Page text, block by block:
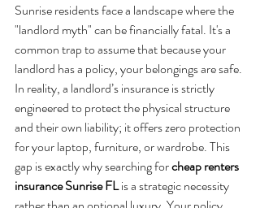
Sunrise residents face a landscape where the
"landlord myth" can be financially fatal. It's a
common trap to assume that because your
landlord has a policy, your belongings are safe.
In reality, a landlord’s insurance is strictly
engineered to protect the physical structure
and their own liability; it offers zero protection
for your laptop, furniture, or wardrobe. This
gap is exactly why searching for cheap renters
insurance Sunrise FL is a strategic necessity